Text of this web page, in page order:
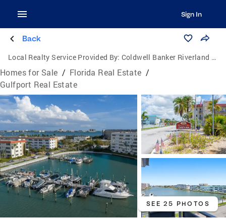
Sign In
Back
Local Realty Service Provided By: Coldwell Banker Riverland Realty
Homes for Sale / Florida Real Estate /
Gulfport Real Estate
SEE 25 PHOTOS